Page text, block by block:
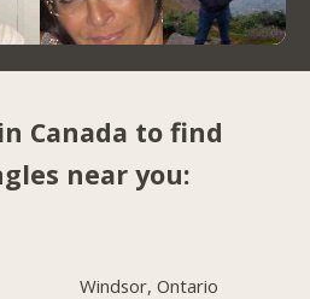
Canada to find
near you:
Windsor, Ontario